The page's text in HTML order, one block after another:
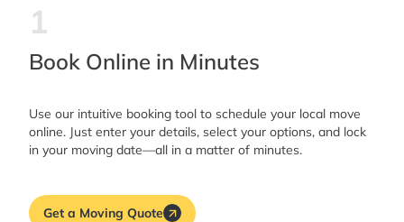
1
Book Online in Minutes
Use our intuitive booking tool to schedule your local move
online. Just enter your details, select your options, and lock
in your moving date—all in a matter of minutes.
Get a Moving Quote